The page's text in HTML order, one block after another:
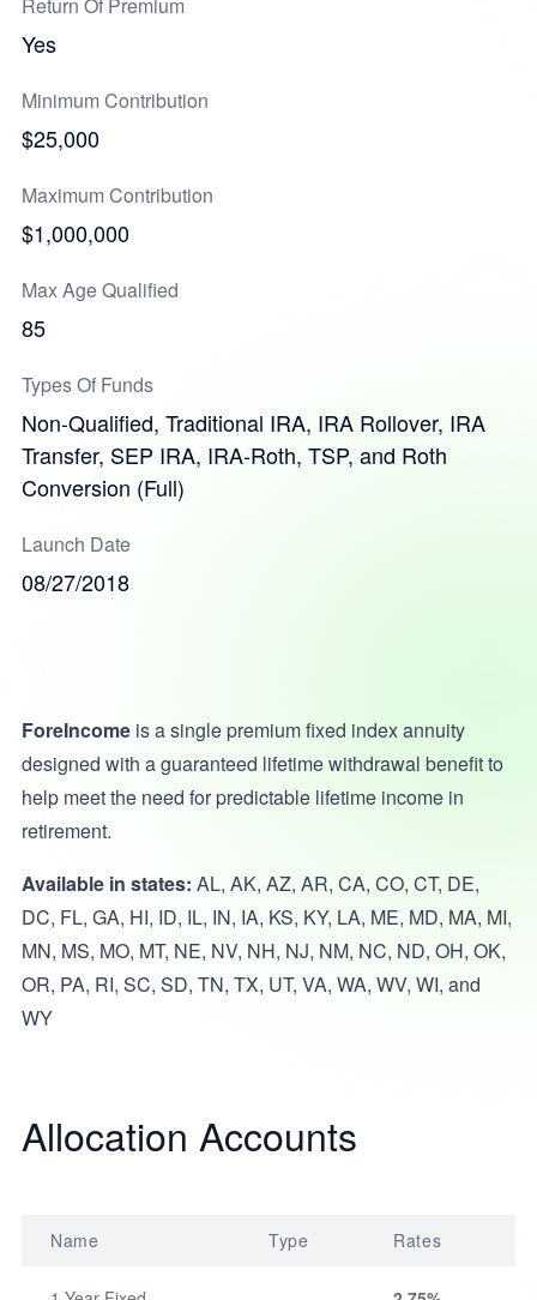
Yes
Minimum Contribution
$25,000
Maximum Contribution
$1,000,000
Max Age Qualified
85
Types Of Funds
Non-Qualified, Traditional IRA, IRA Rollover, IRA
Transfer, SEP IRA, IRA-Roth, TSP, and Roth
Conversion (Full)
Launch Date
08/27/2018
ForeIncome is a single premium fixed index annuity
designed with a guaranteed lifetime withdrawal benefit to
help meet the need for predictable lifetime income in
retirement.
Available in states: AL, AK, AZ, AR, CA, CO, CT, DE,
DC, FL, GA, HI, ID, IL, IN, IA, KS, KY, LA, ME, MD, MA, MI,
MN, MS, MO, MT, NE, NV, NH, NJ, NM, NC, ND, OH, OK,
OR, PA, RI, SC, SD, TN, TX, UT, VA, WA, WV, WI, and
WY
Allocation Accounts
Name Type Rates